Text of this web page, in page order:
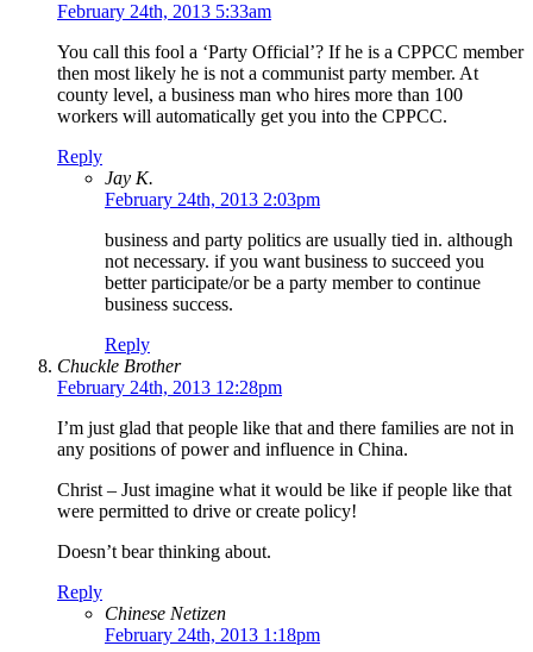
February 24th, 2013 5:33am
You call this fool a ‘Party Official’? If he is a CPPCC member
then most likely he is not a communist party member. At
county level, a business man who hires more than 100
workers will automatically get you into the CPPCC.
Reply
Jay K.
February 24th, 2013 2:03pm
business and party politics are usually tied in. although
not necessary. if you want business to succeed you
better participate/or be a party member to continue
business success.
Reply
Chuckle Brother
February 24th, 2013 12:28pm
I’m just glad that people like that and there families are not in
any positions of power and influence in China.
Christ – Just imagine what it would be like if people like that
were permitted to drive or create policy!
Doesn’t bear thinking about.
Reply
Chinese Netizen
February 24th, 2013 1:18pm